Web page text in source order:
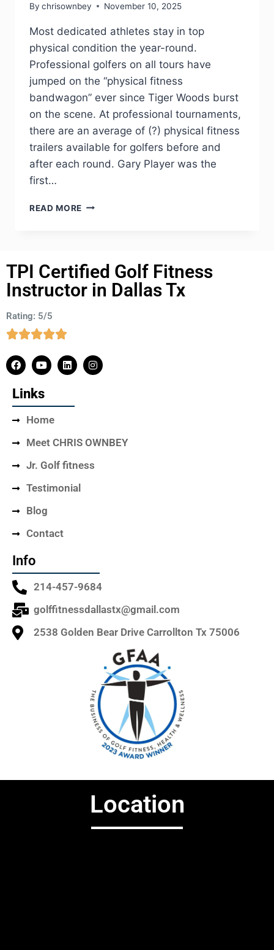
By chrisownbey November 10, 2025
Most dedicated athletes stay in top
physical condition the year-round.
Professional golfers on all tours have
jumped on the “physical fitness
bandwagon” ever since Tiger Woods burst
on the scene. At professional tournaments,
there are an average of (?) physical fitness
trailers available for golfers before and
after each round. Gary Player was the
first…
READ MORE
TPI Certified Golf Fitness
Instructor in Dallas Tx
Rating: 5/5
Links
Home
Meet CHRIS OWNBEY
Jr. Golf fitness
Testimonial
Blog
Contact
Info
214-457-9684
golffitnessdallastx@gmail.com
2538 Golden Bear Drive Carrollton Tx 75006
Location